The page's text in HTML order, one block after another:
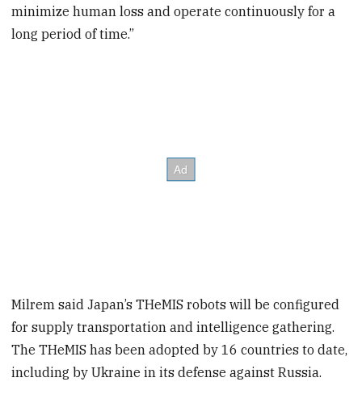
minimize human loss and operate continuously for a
long period of time.”
Milrem said Japan’s THeMIS robots will be configured
for supply transportation and intelligence gathering.
The THeMIS has been adopted by 16 countries to date,
including by Ukraine in its defense against Russia.